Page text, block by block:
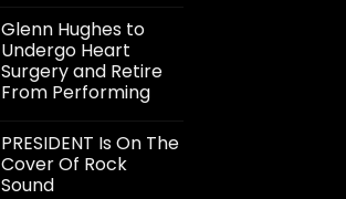
Glenn Hughes to
Undergo Heart
Surgery and Retire
From Performing
PRESIDENT Is On The
Cover Of Rock
Sound